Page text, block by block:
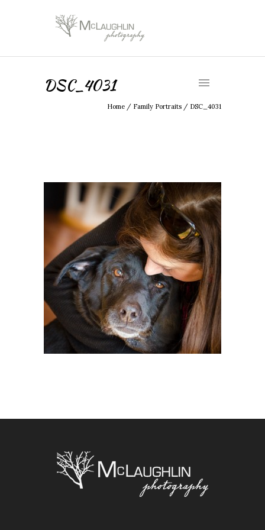
DSC_4031
Home / Family Portraits / DSC_4031